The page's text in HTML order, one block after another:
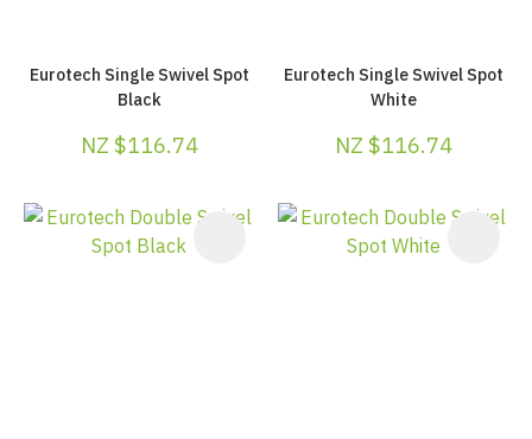
Eurotech Single Swivel Spot
Black
NZ $116.74
Eurotech Single Swivel Spot
White
NZ $116.74